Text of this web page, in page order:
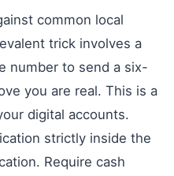
common local
trick involves a
number to send a six-
you are real. This is a
digital accounts.
strictly inside the
Require cash